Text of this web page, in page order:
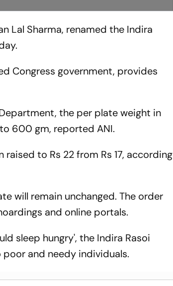
Lal Sharma, renamed the Indira
Congress government, provides
the per plate weight in
600 gm, reported ANI.
to Rs 22 from Rs 17, according
will remain unchanged. The order
and online portals.
sleep hungry', the Indira Rasoi
and needy individuals.